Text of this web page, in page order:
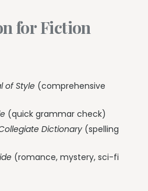
for Fiction
of Style (comprehensive
(quick grammar check)
Dictionary (spelling
(romance, mystery, sci-fi